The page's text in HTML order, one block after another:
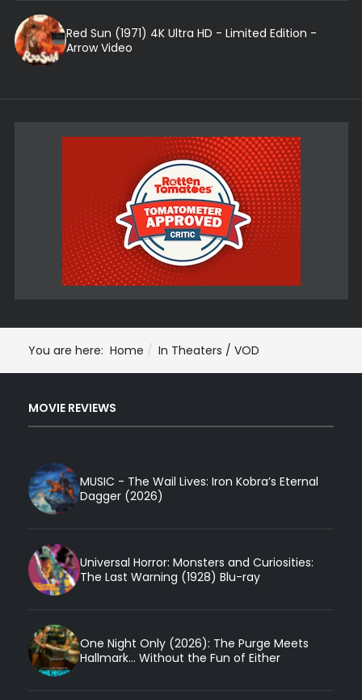
Red Sun (1971) 4K Ultra HD - Limited Edition -
Arrow Video
You are here: Home In Theaters / VOD
MOVIE REVIEWS
MUSIC - The Wail Lives: Iron Kobra’s Eternal
Dagger (2026)
Universal Horror: Monsters and Curiosities:
The Last Warning (1928) Blu-ray
One Night Only (2026): The Purge Meets
Hallmark... Without the Fun of Either